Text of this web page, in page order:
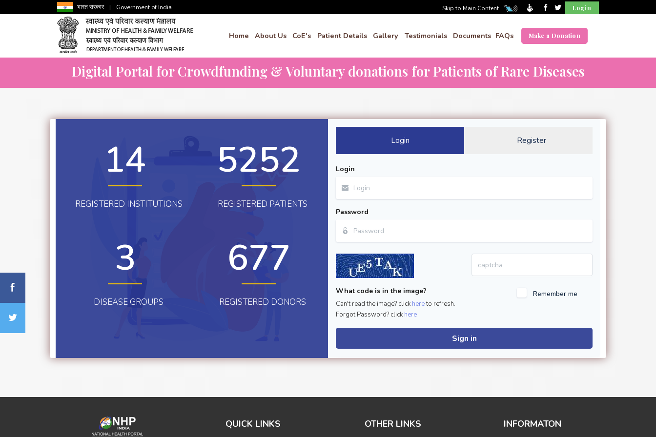
भारत सरकार | Government of India Skip to Main Content Login
Make a Donation
Home About Us CoE's Patient Details Gallery Testimonials Documents FAQs
Digital Portal for Crowdfunding & Voluntary donations for Patients of Rare Diseases
14
REGISTERED INSTITUTIONS
5252
REGISTERED PATIENTS
3
DISEASE GROUPS
677
REGISTERED DONORS
Login Register
Login
Password
What code is in the image?
Can't read the image? click hereto refresh.
Forgot Password? click here
Remember me
Sign in
QUICK LINKS OTHER LINKS INFORMATON